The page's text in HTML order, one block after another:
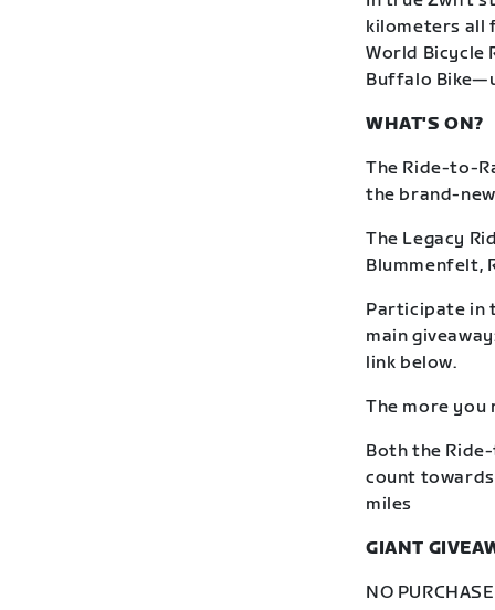
kilometers all
World Bicycle
Buffalo
WHAT'S ON?
The Ride-to-
the brand-
The Legacy
Blummenfelt,
Participate in
main
link below.
The more you
Both the
count
miles
GIANT
NO